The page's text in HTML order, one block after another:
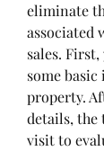
eliminate
associated
sales.
some
property.
details, the
visit to